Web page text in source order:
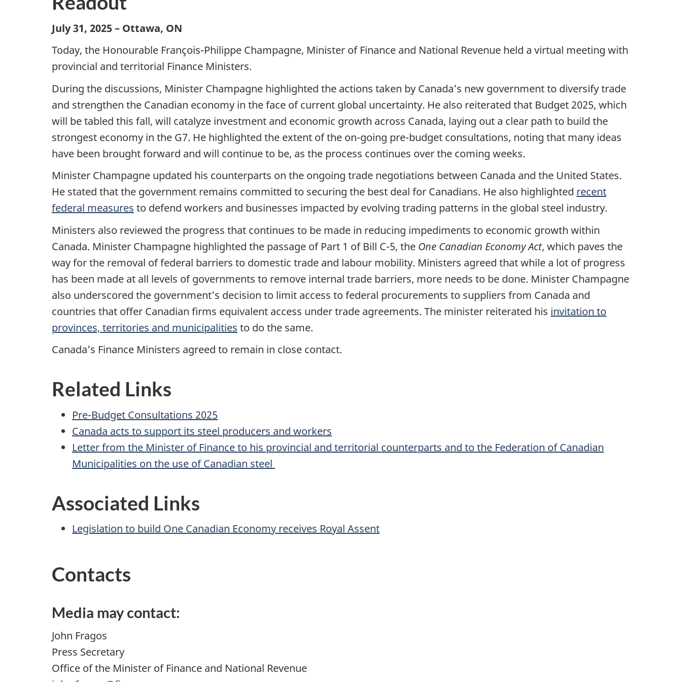
July 31, 2025 – Ottawa, ON
Today, the Honourable François-Philippe Champagne, Minister of Finance and National Revenue held a virtual meeting with
provincial and territorial Finance Ministers.
During the discussions, Minister Champagne highlighted the actions taken by Canada’s new government to diversify trade
and strengthen the Canadian economy in the face of current global uncertainty. He also reiterated that Budget 2025, which
will be tabled this fall, will catalyze investment and economic growth across Canada, laying out a clear path to build the
strongest economy in the G7. He highlighted the extent of the on-going pre-budget consultations, noting that many ideas
have been brought forward and will continue to be, as the process continues over the coming weeks.
Minister Champagne updated his counterparts on the ongoing trade negotiations between Canada and the United States.
He stated that the government remains committed to securing the best deal for Canadians. He also highlighted recent
federal measures to defend workers and businesses impacted by evolving trading patterns in the global steel industry.
Ministers also reviewed the progress that continues to be made in reducing impediments to economic growth within
Canada. Minister Champagne highlighted the passage of Part 1 of Bill C-5, the One Canadian Economy Act, which paves the
way for the removal of federal barriers to domestic trade and labour mobility. Ministers agreed that while a lot of progress
has been made at all levels of governments to remove internal trade barriers, more needs to be done. Minister Champagne
also underscored the government’s decision to limit access to federal procurements to suppliers from Canada and
countries that offer Canadian firms equivalent access under trade agreements. The minister reiterated his invitation to
provinces, territories and municipalities to do the same.
Canada’s Finance Ministers agreed to remain in close contact.
Related Links
Pre-Budget Consultations 2025
Canada acts to support its steel producers and workers
Letter from the Minister of Finance to his provincial and territorial counterparts and to the Federation of Canadian
Municipalities on the use of Canadian steel
Associated Links
Legislation to build One Canadian Economy receives Royal Assent
Contacts
Media may contact:
John Fragos
Press Secretary
Office of the Minister of Finance and National Revenue